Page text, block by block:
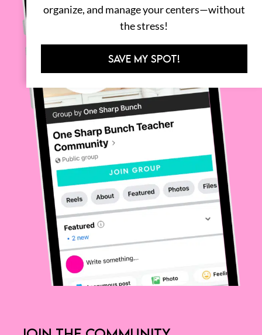
organize, and manage your centers—without
the stress!
SAVE MY SPOT!